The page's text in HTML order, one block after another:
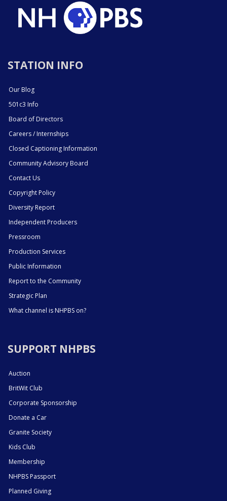
STATION INFO
Our Blog
501c3 Info
Board of Directors
Careers / Internships
Closed Captioning Information
Community Advisory Board
Contact Us
Copyright Policy
Diversity Report
Independent Producers
Pressroom
Production Services
Public Information
Report to the Community
Strategic Plan
What channel is NHPBS on?
SUPPORT NHPBS
Auction
BritWit Club
Corporate Sponsorship
Donate a Car
Granite Society
Kids Club
Membership
NHPBS Passport
Planned Giving